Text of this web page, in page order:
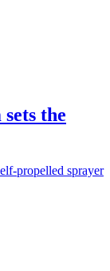
the
propelled sprayer